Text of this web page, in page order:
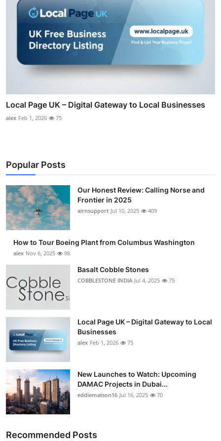
Local Page UK – Digital Gateway to Local Businesses
alex Feb 1, 2026 75
Popular Posts
Our Honest Review: Calling Norse and
Frontier in 2025
airnsupport Jul 10, 2025 409
How to Tour Boeing Plant from Columbus Washington
alex Nov 6, 2025 98
Basalt Cobble Stones
COBBLESTONE INDIA Jul 4, 2025 75
Local Page UK – Digital Gateway to Local
Businesses
alex Feb 1, 2026 75
New Launches to Watch: Upcoming
DAMAC Projects in Dubai...
eddiematson16 Jul 16, 2025 70
Recommended Posts